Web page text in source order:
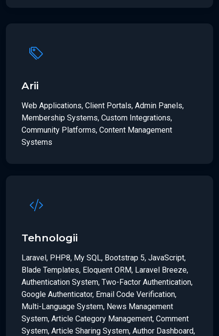
Arii
Web Applications, Client Portals, Admin Panels,
Membership Systems, Custom Integrations,
Community Platforms, Content Management
Systems
Tehnologii
Laravel, PHP8, My SQL, Bootstrap 5, JavaScript,
Blade Templates, Eloquent ORM, Laravel Breeze,
Authentication System, Two-Factor Authentication,
Google Authenticator, Email Code Verification,
Multi-Language System, News Management
System, Article Category Management, Comment
System, Article Sharing System, Author Dashboard,